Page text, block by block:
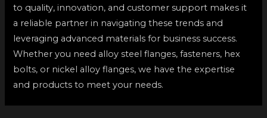
to quality, innovation, and customer support makes it
a reliable partner in navigating these trends and
leveraging advanced materials for business success.
Whether you need alloy steel flanges, fasteners, hex
bolts, or nickel alloy flanges, we have the expertise
and products to meet your needs.